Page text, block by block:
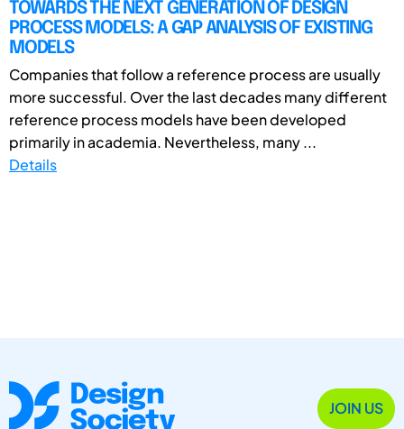
TOWARDS THE NEXT GENERATION OF DESIGN
PROCESS MODELS: A GAP ANALYSIS OF EXISTING
MODELS
Companies that follow a reference process are usually
more successful. Over the last decades many different
reference process models have been developed
primarily in academia. Nevertheless, many ...
Details
JOIN US